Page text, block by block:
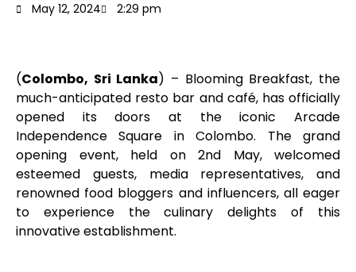
May 12, 2024 2:29 pm
(Colombo, Sri Lanka) – Blooming Breakfast, the
much-anticipated resto bar and café, has officially
opened its doors at the iconic Arcade
Independence Square in Colombo. The grand
opening event, held on 2nd May, welcomed
esteemed guests, media representatives, and
renowned food bloggers and influencers, all eager
to experience the culinary delights of this
innovative establishment.